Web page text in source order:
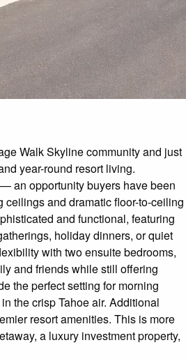
Walk Skyline community and just
year-round resort living.
an opportunity buyers have been
ceilings and dramatic floor-to-ceiling
and functional, featuring
holiday dinners, or quiet
with two ensuite bedrooms,
and friends while still offering
the perfect setting for morning
the crisp Tahoe air. Additional
resort amenities. This is more
a luxury investment property,